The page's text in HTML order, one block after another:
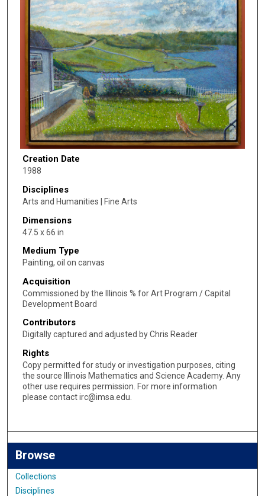
Creation Date
1988
Disciplines
Arts and Humanities | Fine Arts
Dimensions
47.5 x 66 in
Medium Type
Painting, oil on canvas
Acquisition
Commissioned by the Illinois % for Art Program / Capital
Development Board
Contributors
Digitally captured and adjusted by Chris Reader
Rights
Copy permitted for study or investigation purposes, citing
the source Illinois Mathematics and Science Academy. Any
other use requires permission. For more information
please contact irc@imsa.edu.
Browse
Collections
Disciplines